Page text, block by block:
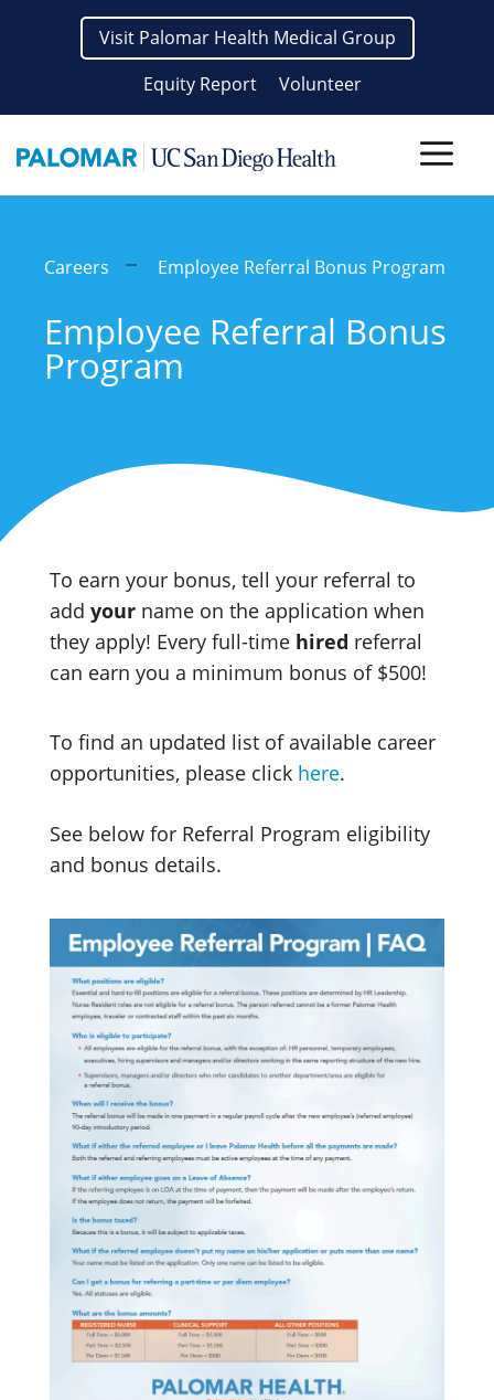
Visit Palomar Health Medical Group
Equity Report
Volunteer
Careers Employee Referral Bonus Program
Employee Referral Bonus
Program
To earn your bonus, tell your referral to
add your name on the application when
they apply! Every full-time hired referral
can earn you a minimum bonus of $500!
To find an updated list of available career
opportunities, please click here.
See below for Referral Program eligibility
and bonus details.